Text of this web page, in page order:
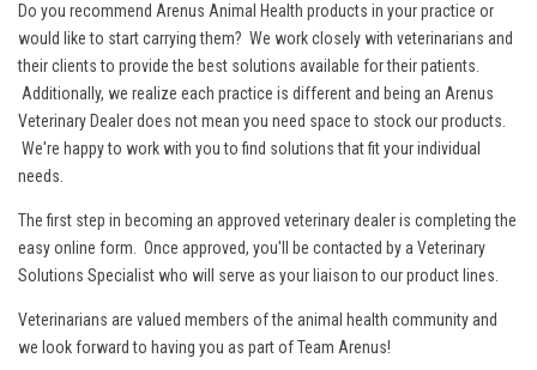
Do you recommend Arenus Animal Health products in your practice or
would like to start carrying them? We work closely with veterinarians and
their clients to provide the best solutions available for their patients.
Additionally, we realize each practice is different and being an Arenus
Veterinary Dealer does not mean you need space to stock our products.
We're happy to work with you to find solutions that fit your individual
needs.
The first step in becoming an approved veterinary dealer is completing the
easy online form. Once approved, you'll be contacted by a Veterinary
Solutions Specialist who will serve as your liaison to our product lines.
Veterinarians are valued members of the animal health community and
we look forward to having you as part of Team Arenus!